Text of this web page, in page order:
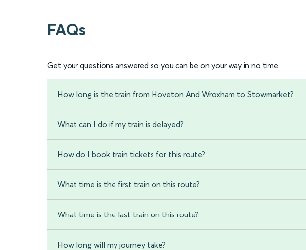
FAQs
Get your questions answered so you can be on your way in no time.
How long is the train from Hoveton And Wroxham to Stowmarket?
What can I do if my train is delayed?
How do I book train tickets for this route?
What time is the first train on this route?
What time is the last train on this route?
How long will my journey take?